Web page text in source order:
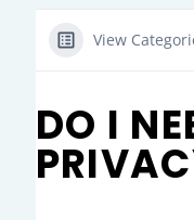
View
DO I